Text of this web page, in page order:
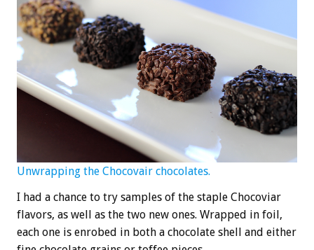
Unwrapping the Chocovair chocolates.
I had a chance to try samples of the staple Chocoviar
flavors, as well as the two new ones. Wrapped in foil,
each one is enrobed in both a chocolate shell and either